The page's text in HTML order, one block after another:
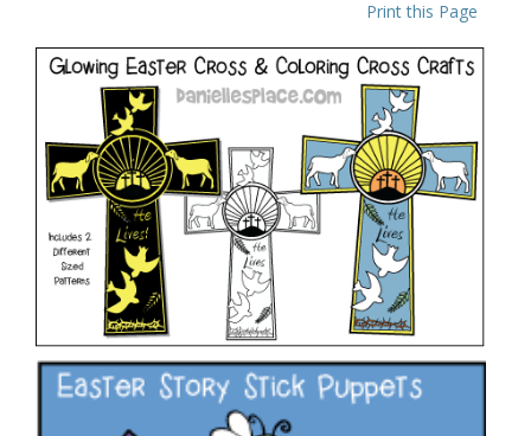
Print this Page
Glowing “He Lives” Easter Cross Craft
VIEW
Flower Stick Puppet to Tell the Easter Story